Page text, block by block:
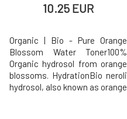
10.25 EUR
Organic | Bio - Pure Orange
Blossom Water Toner100%
Organic hydrosol from orange
blossoms. HydrationBio neroli
hydrosol, also known as orange